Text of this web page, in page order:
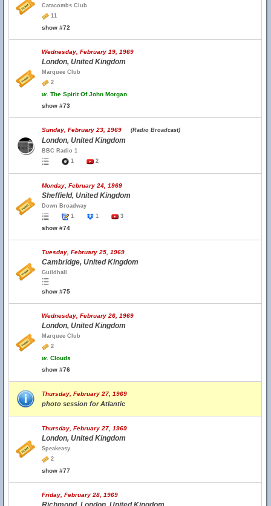
Catacombs Club
11
show #72
Wednesday, February 19, 1969
London, United Kingdom
Marquee Club
2
w. The Spirit Of John Morgan
show #73
Sunday, February 23, 1969 (Radio Broadcast)
London, United Kingdom
BBC Radio 1
1
2
Monday, February 24, 1969
Sheffield, United Kingdom
Down Broadway
1
1 3
show #74
Tuesday, February 25, 1969
Cambridge, United Kingdom
Guildhall
show #75
Wednesday, February 26, 1969
London, United Kingdom
Marquee Club
2
w. Clouds
show #76
Thursday, February 27, 1969
photo session for Atlantic
Thursday, February 27, 1969
London, United Kingdom
Speakeasy
2
show #77
Friday, February 28, 1969